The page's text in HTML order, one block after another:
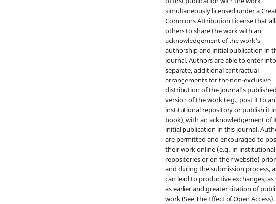
simultaneously licensed under a
Commons Attribution License that
others to share the work with an
acknowledgement of the work's
authorship and initial publication in
journal. Authors are able to enter into
separate, additional contractual
arrangements for the non-exclusive
distribution of the journal's published
version of the work (e.g., post it to an
institutional repository or publish it
book), with an acknowledgement of
initial publication in this journal.
are permitted and encouraged to
their work online (e.g., in institutional
repositories or on their website)
and during the submission process,
can lead to productive exchanges, as
as earlier and greater citation of
work (See The Effect of Open Access).